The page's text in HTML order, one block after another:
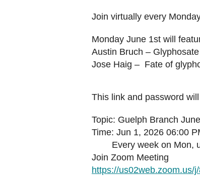
Join virtually every
Monday June 1st will
Austin Bruch –
Jose Haig – Fate of
This link and password
Topic: Guelph Branch
Time: Jun 1, 2026 06:00
Every week on Mon,
Join Zoom Meeting
https://us02web.zoom.us/